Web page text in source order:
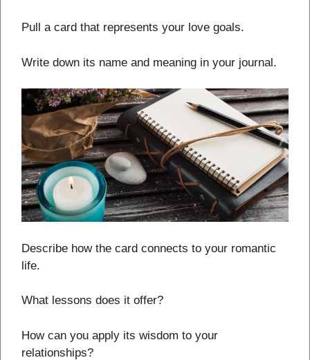
Pull a card that represents your love goals.
Write down its name and meaning in your journal.
Describe how the card connects to your romantic
life.
What lessons does it offer?
How can you apply its wisdom to your
relationships?